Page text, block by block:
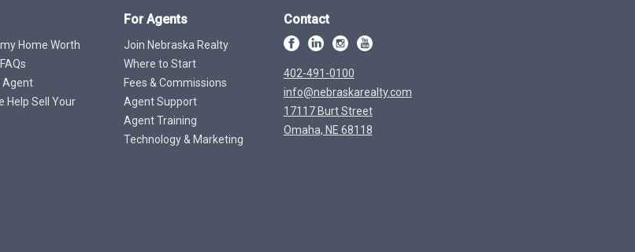
Home Worth
Agent
Help Sell Your
For Agents
Join Nebraska Realty
Where to Start
Fees & Commissions
Agent Support
Agent Training
Technology & Marketing
Contact
402-491-0100
info@nebraskarealty.com
17117 Burt Street
Omaha, NE 68118